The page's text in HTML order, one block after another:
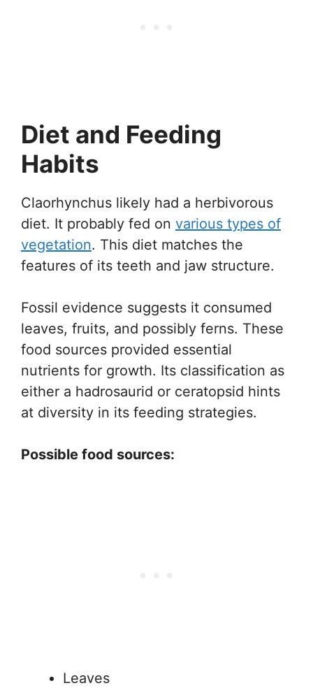
Diet and Feeding
Habits
Claorhynchus likely had a herbivorous
diet. It probably fed on various types of
vegetation. This diet matches the
features of its teeth and jaw structure.
Fossil evidence suggests it consumed
leaves, fruits, and possibly ferns. These
food sources provided essential
nutrients for growth. Its classification as
either a hadrosaurid or ceratopsid hints
at diversity in its feeding strategies.
Possible food sources:
Leaves